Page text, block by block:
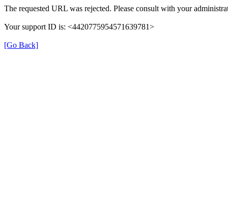
The requested URL was rejected. Please consult with your
Your support ID is: <4420775954571639781>
[Go Back]